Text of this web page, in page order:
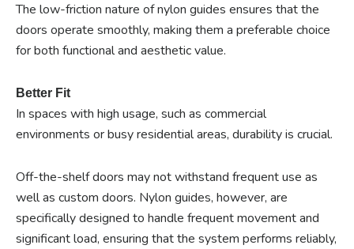
The low-friction nature of nylon guides ensures that the
doors operate smoothly, making them a preferable choice
for both functional and aesthetic value.
Better Fit
In spaces with high usage, such as commercial
environments or busy residential areas, durability is crucial.
Off-the-shelf doors may not withstand frequent use as
well as custom doors. Nylon guides, however, are
specifically designed to handle frequent movement and
significant load, ensuring that the system performs reliably,